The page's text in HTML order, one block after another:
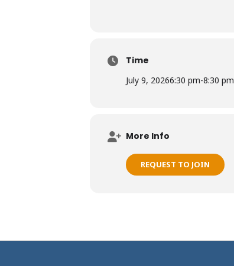
Time
July 9, 20266:30 pm-8:30 pm
More Info
REQUEST TO JOIN